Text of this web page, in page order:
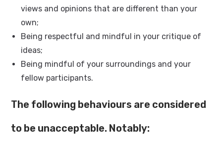
views and opinions that are different than your
own;
Being respectful and mindful in your critique of
ideas;
Being mindful of your surroundings and your
fellow participants.
The following behaviours are considered
to be unacceptable. Notably: